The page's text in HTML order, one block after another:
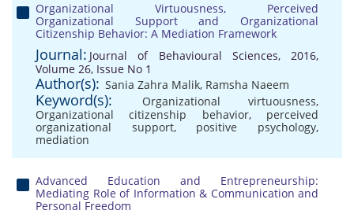
Organizational Virtuousness, Perceived
Organizational Support and Organizational
Citizenship Behavior: A Mediation Framework
Journal: Journal of Behavioural Sciences, 2016,
Volume 26, Issue No 1
Author(s): Sania Zahra Malik, Ramsha Naeem
Keyword(s): Organizational virtuousness,
Organizational citizenship behavior, perceived
organizational support, positive psychology,
mediation
Advanced Education and Entrepreneurship:
Mediating Role of Information & Communication and
Personal Freedom